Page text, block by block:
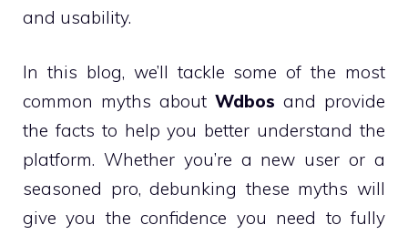
and usability.
In this blog, we’ll tackle some of the most
common myths about Wdbos and provide
the facts to help you better understand the
platform. Whether you’re a new user or a
seasoned pro, debunking these myths will
give you the confidence you need to fully